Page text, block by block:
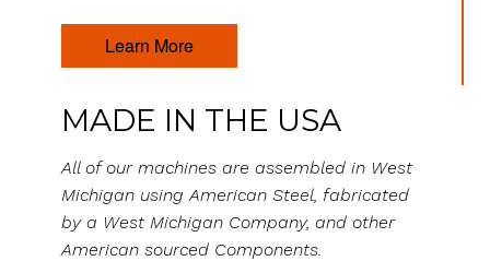
Learn More
MADE IN THE USA
All of our machines are assembled in West
Michigan using American Steel, fabricated
by a West Michigan Company, and other
American sourced Components.